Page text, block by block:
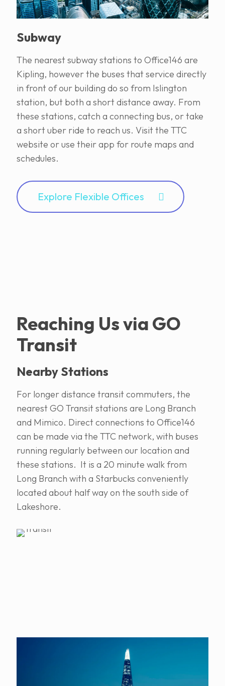
Subway
The nearest subway stations to Office146 are
Kipling, however the buses that service directly
in front of our building do so from Islington
station, but both a short distance away. From
these stations, catch a connecting bus, or take
a short uber ride to reach us. Visit the TTC
website or use their app for route maps and
schedules.
Explore Flexible Offices
Reaching Us via GO
Transit
Nearby Stations
For longer distance transit commuters, the
nearest GO Transit stations are Long Branch
and Mimico. Direct connections to Office146
can be made via the TTC network, with buses
running regularly between our location and
these stations. It is a 20 minute walk from
Long Branch with a Starbucks conveniently
located about half way on the south side of
Lakeshore.